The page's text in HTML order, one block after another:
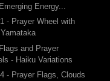
Energy...
- Prayer Wheel with
and Prayer
- Haiku Variations
- Prayer Flags, Clouds